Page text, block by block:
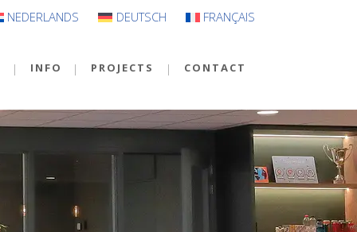
NEDERLANDS DEUTSCH FRANÇAIS
INFO PROJECTS CONTACT